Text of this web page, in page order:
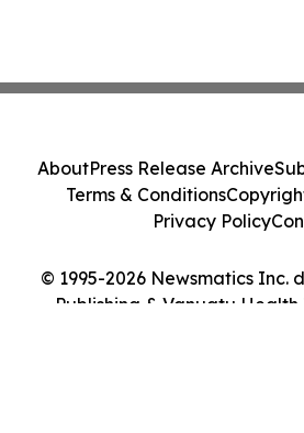
© 1995-2026 Newsmatics Inc.
Publishing & Vanuatu Health
AboutPress Release Archive
Terms & Conditions
Privacy Policy